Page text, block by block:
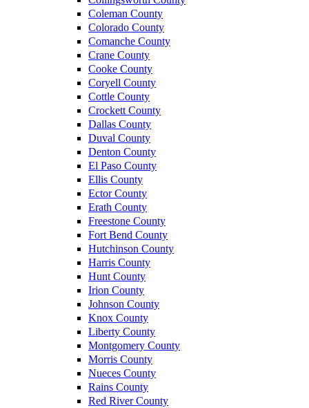
Coleman County
Colorado County
Comanche County
Crane County
Cooke County
Coryell County
Cottle County
Crockett County
Dallas County
Duval County
Denton County
El Paso County
Ellis County
Ector County
Erath County
Freestone County
Fort Bend County
Hutchinson County
Harris County
Hunt County
Irion County
Johnson County
Knox County
Liberty County
Montgomery County
Morris County
Nueces County
Rains County
Red River County